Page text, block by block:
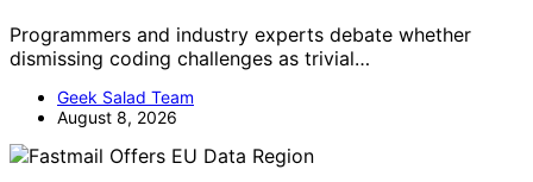
Programmers and industry experts debate whether
dismissing coding challenges as trivial…
Geek Salad Team
August 8, 2026